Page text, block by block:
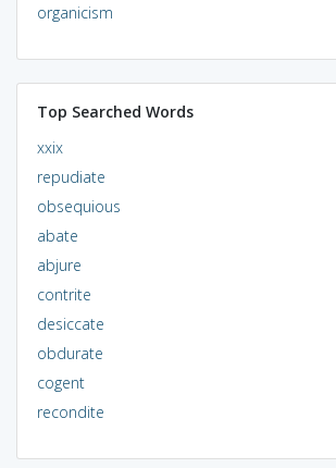
organicism
Top Searched Words
xxix
repudiate
obsequious
abate
abjure
contrite
desiccate
obdurate
cogent
recondite